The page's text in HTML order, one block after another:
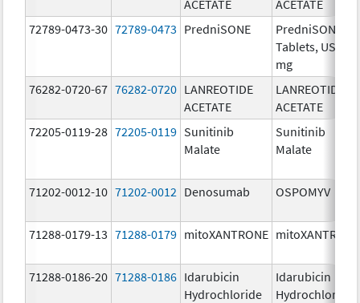
ACETATE
ACETATE
72789-0473-30 72789-0473 PredniSONE
PredniSONE
Tablets, USP, 20
mg
76282-0720-67 76282-0720 LANREOTIDE
ACETATE
LANREOTIDE
ACETATE
72205-0119-28 72205-0119 Sunitinib
Malate
Sunitinib
Malate
71202-0012-10 71202-0012 Denosumab OSPOMYV
71288-0179-13 71288-0179 mitoXANTRONE mitoXANTRONE
71288-0186-20 71288-0186 Idarubicin
Hydrochloride
Idarubicin
Hydrochloride